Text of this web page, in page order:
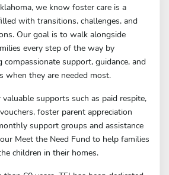
we know foster care is a
with transitions, challenges, and
Our goal is to walk alongside
every step of the way by
compassionate support, guidance, and
when they are needed most.
supports such as paid respite,
foster parent appreciation
support groups and assistance
Meet the Need Fund to help families
children in their homes.